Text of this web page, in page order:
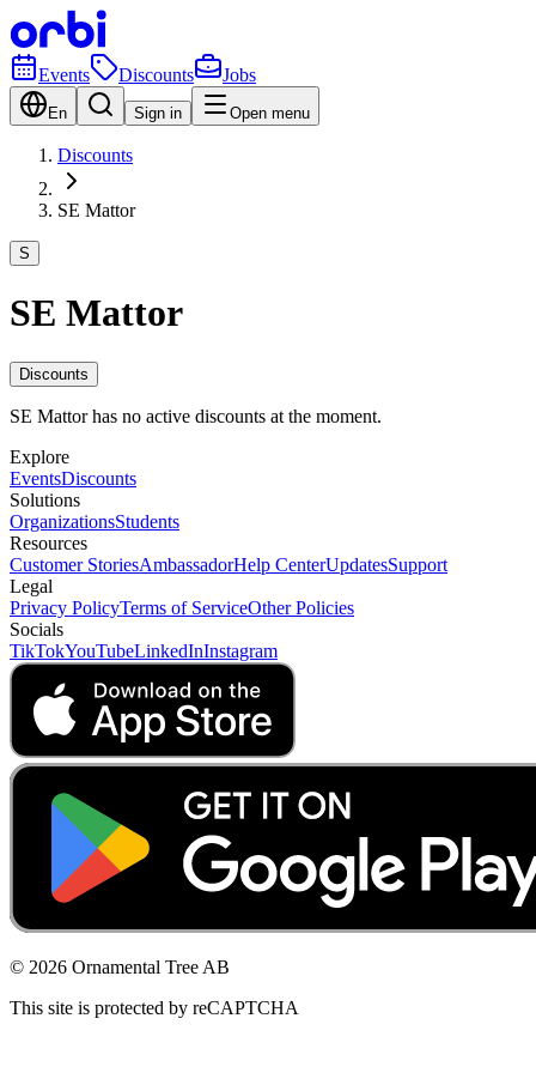
Events Discounts Jobs
En Sign in Open menu
Discounts
SE Mattor
S
SE Mattor
Discounts
SE Mattor has no active discounts at the moment.
Explore
EventsDiscounts
Solutions
OrganizationsStudents
Resources
Customer StoriesAmbassadorHelp CenterUpdatesSupport
Legal
Privacy PolicyTerms of ServiceOther Policies
Socials
TikTokYouTubeLinkedInInstagram
© 2026 Ornamental Tree AB
This site is protected by reCAPTCHA